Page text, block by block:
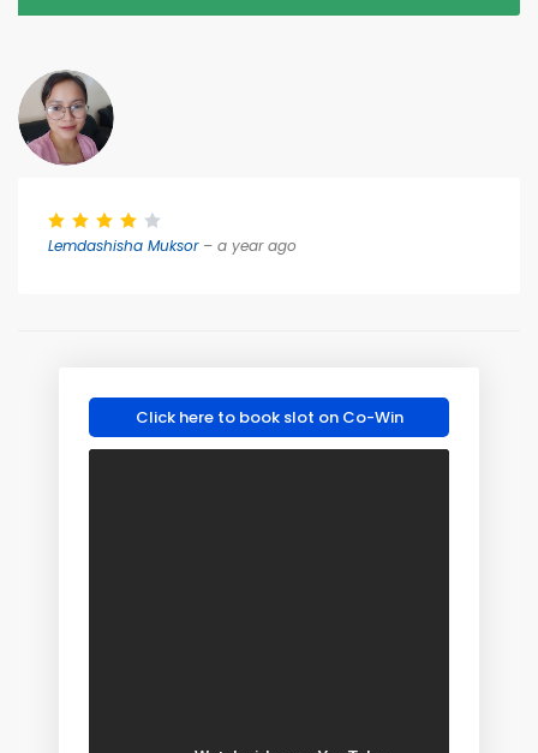
Lemdashisha Muksor– a year ago
Click here to book slot on Co-Win